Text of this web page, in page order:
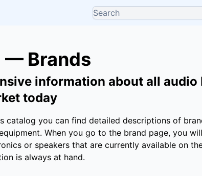
— Brands
information about all audio
today
catalog you can find detailed descriptions of
When you go to the brand page, you
or speakers that are currently available on
is always at hand.